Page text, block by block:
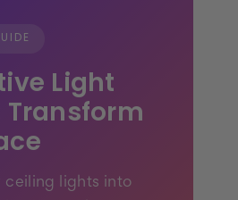
Light
Transform
ceiling lights into